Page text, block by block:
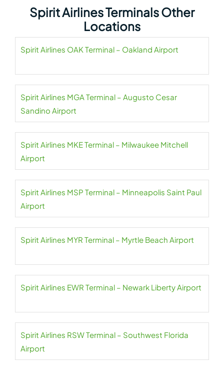
Spirit Airlines Terminals Other
Locations
Spirit Airlines OAK Terminal – Oakland Airport
Spirit Airlines MGA Terminal – Augusto Cesar
Sandino Airport
Spirit Airlines MKE Terminal – Milwaukee Mitchell
Airport
Spirit Airlines MSP Terminal – Minneapolis Saint Paul
Airport
Spirit Airlines MYR Terminal – Myrtle Beach Airport
Spirit Airlines EWR Terminal – Newark Liberty Airport
Spirit Airlines RSW Terminal – Southwest Florida
Airport